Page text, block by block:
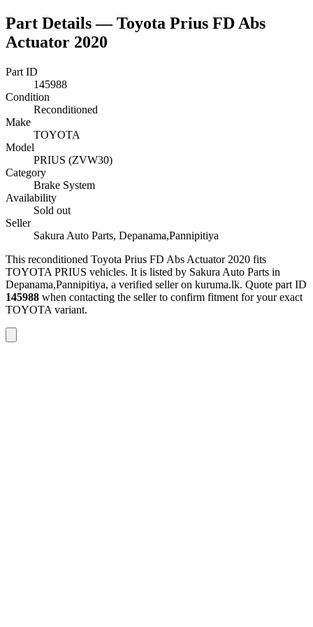
Part Details —Toyota Prius FD Abs
Actuator 2020
Part ID
145988
Condition
Reconditioned
Make
TOYOTA
Model
PRIUS (ZVW30)
Category
Brake System
Availability
Sold out
Seller
Sakura Auto Parts, Depanama,Pannipitiya
This reconditioned Toyota Prius FD Abs Actuator 2020 fits
TOYOTA PRIUS vehicles. It is listed by Sakura Auto Parts in
Depanama,Pannipitiya, a verified seller on kuruma.lk. Quote part ID
145988 when contacting the seller to confirm fitment for your exact
TOYOTA variant.